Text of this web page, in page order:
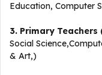
Education, Computer
3. Primary Teachers
Social
& Art,)